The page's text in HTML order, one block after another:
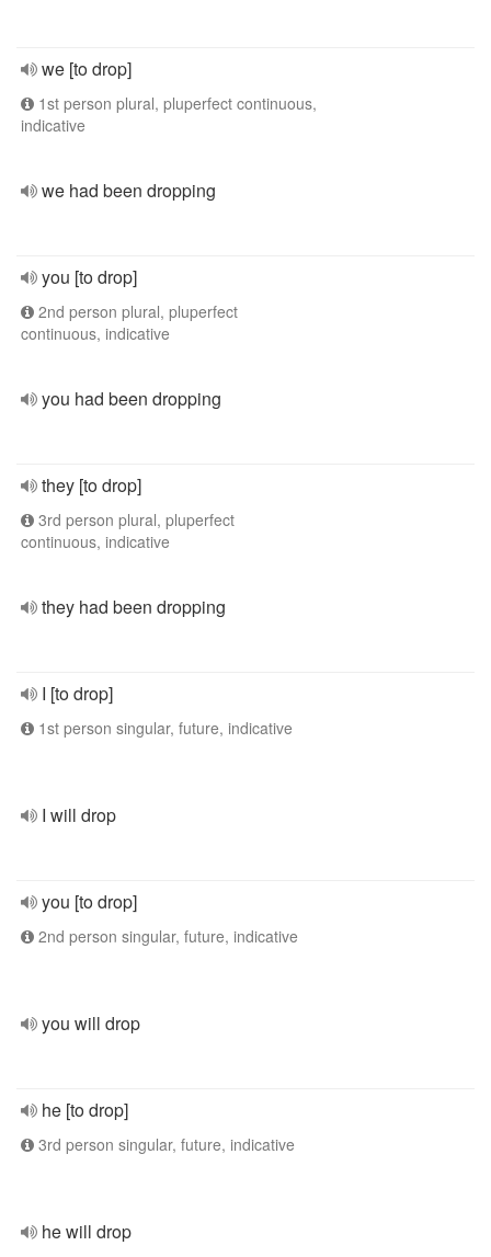
we [to drop]
1st person plural, pluperfect continuous,
indicative
we had been dropping
you [to drop]
2nd person plural, pluperfect
continuous, indicative
you had been dropping
they [to drop]
3rd person plural, pluperfect
continuous, indicative
they had been dropping
I [to drop]
1st person singular, future, indicative
I will drop
you [to drop]
2nd person singular, future, indicative
you will drop
he [to drop]
3rd person singular, future, indicative
he will drop